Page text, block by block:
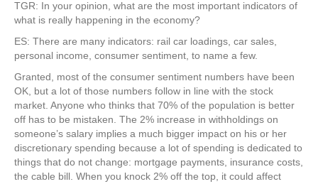
TGR: In your opinion, what are the most important indicators of
what is really happening in the economy?
ES: There are many indicators: rail car loadings, car sales,
personal income, consumer sentiment, to name a few.
Granted, most of the consumer sentiment numbers have been
OK, but a lot of those numbers follow in line with the stock
market. Anyone who thinks that 70% of the population is better
off has to be mistaken. The 2% increase in withholdings on
someone’s salary implies a much bigger impact on his or her
discretionary spending because a lot of spending is dedicated to
things that do not change: mortgage payments, insurance costs,
the cable bill. When you knock 2% off the top, it could affect